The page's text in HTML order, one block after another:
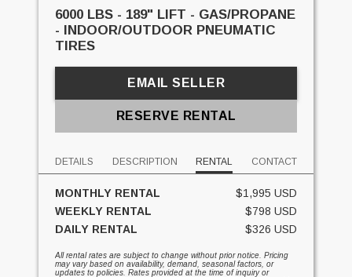
6000 LBS - 189" LIFT - GAS/PROPANE
- INDOOR/OUTDOOR PNEUMATIC
TIRES
EMAIL SELLER
RESERVE RENTAL
DETAILS DESCRIPTION RENTAL CONTACT
MONTHLY RENTAL
$1,995 USD
WEEKLY RENTAL
$798 USD
DAILY RENTAL
$326 USD
All rental rates are subject to change without prior notice. Pricing
may vary based on availability, demand, seasonal factors, or
updates to policies. Rates provided at the time of inquiry or